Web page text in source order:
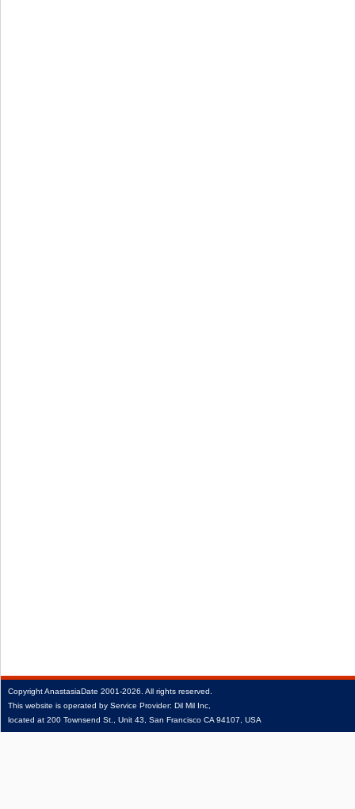
CopyrightAnastasiaDate 2001‑2026. All rights reserved.
This website is operated by Service Provider: Dil Mil Inc,
located at 200 Townsend St., Unit 43, San Francisco CA 94107, USA